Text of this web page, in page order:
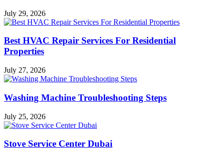
July 29, 2026
Best HVAC Repair Services For Residential
Properties
July 27, 2026
Washing Machine Troubleshooting Steps
July 25, 2026
Stove Service Center Dubai